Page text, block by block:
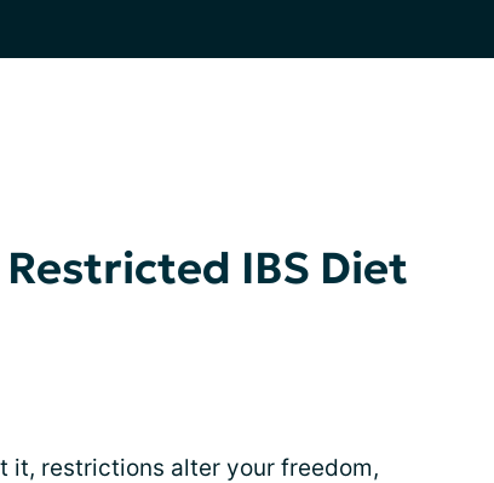
IBS Diet
it, restrictions alter your freedom,